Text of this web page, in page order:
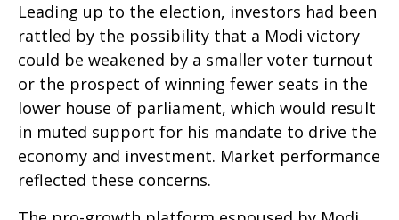
Leading up to the election, investors had been
rattled by the possibility that a Modi victory
could be weakened by a smaller voter turnout
or the prospect of winning fewer seats in the
lower house of parliament, which would result
in muted support for his mandate to drive the
economy and investment. Market performance
reflected these concerns.